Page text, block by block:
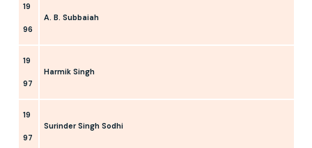
19
96
A. B. Subbaiah
19
97
Harmik Singh
19
97
Surinder Singh Sodhi